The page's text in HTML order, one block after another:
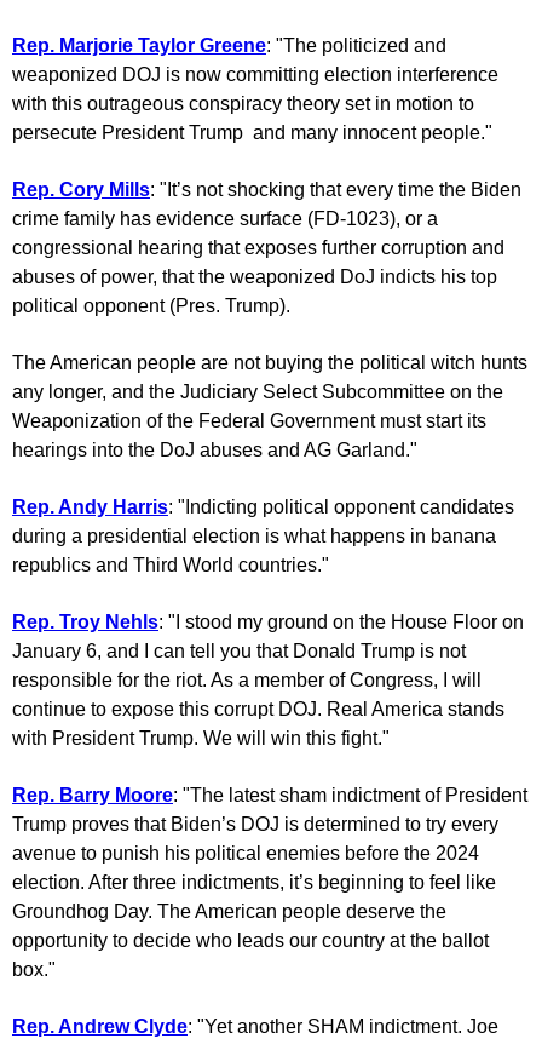
Rep. Marjorie Taylor Greene: "The politicized and
weaponized DOJ is now committing election interference
with this outrageous conspiracy theory set in motion to
persecute President Trump and many innocent people."
Rep. Cory Mills: "It’s not shocking that every time the Biden
crime family has evidence surface (FD-1023), or a
congressional hearing that exposes further corruption and
abuses of power, that the weaponized DoJ indicts his top
political opponent (Pres. Trump).
The American people are not buying the political witch hunts
any longer, and the Judiciary Select Subcommittee on the
Weaponization of the Federal Government must start its
hearings into the DoJ abuses and AG Garland."
Rep. Andy Harris: "Indicting political opponent candidates
during a presidential election is what happens in banana
republics and Third World countries."
Rep. Troy Nehls: "I stood my ground on the House Floor on
January 6, and I can tell you that Donald Trump is not
responsible for the riot. As a member of Congress, I will
continue to expose this corrupt DOJ. Real America stands
with President Trump. We will win this fight."
Rep. Barry Moore: "The latest sham indictment of President
Trump proves that Biden’s DOJ is determined to try every
avenue to punish his political enemies before the 2024
election. After three indictments, it’s beginning to feel like
Groundhog Day. The American people deserve the
opportunity to decide who leads our country at the ballot
box."
Rep. Andrew Clyde: "Yet another SHAM indictment. Joe